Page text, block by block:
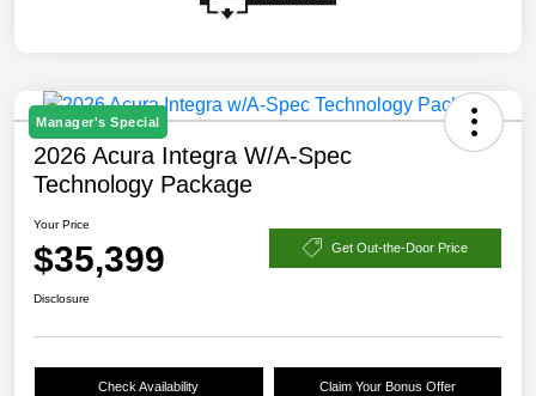
Manager's Special
2026 Acura Integra W/A-Spec
Technology Package
Your Price
$35,399 Get Out-the-Door Price
Disclosure
Check Availability Claim Your Bonus Offer